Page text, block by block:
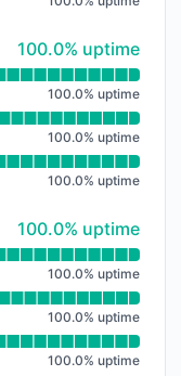
100% - uptime
100.0% uptime
100.0% uptime
100.0% uptime
100.0% uptime
100% - uptime
100.0% uptime
100.0% uptime
100.0% uptime
100.0% uptime